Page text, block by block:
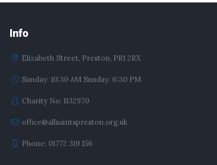
Info
Elizabeth Street, Preston, PR1 2RX
Sunday: 10:30 AM Sunday: 6:30 PM
Charity No: 1132970
office@allsaintspreston.org.uk
Phone: 01772 319 156